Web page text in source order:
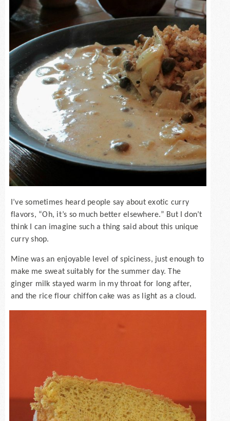
I’ve sometimes heard people say about exotic curry
flavors, “Oh, it’s so much better elsewhere.” But I don’t
think I can imagine such a thing said about this unique
curry shop.
Mine was an enjoyable level of spiciness, just enough to
make me sweat suitably for the summer day. The
ginger milk stayed warm in my throat for long after,
and the rice flour chiffon cake was as light as a cloud.